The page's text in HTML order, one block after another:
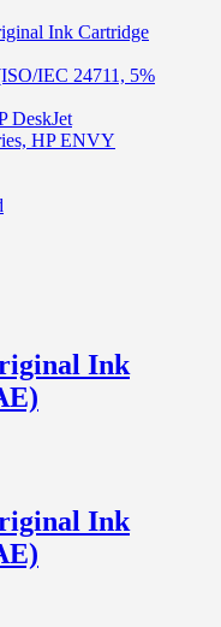
Ink Cartridge
IEC 24711, 5%
DeskJet
HP ENVY
Ink
Ink